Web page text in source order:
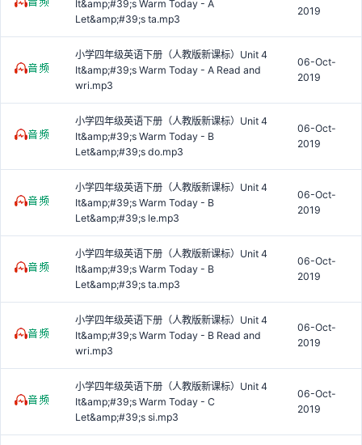
It&amp;#39;s Warm Today - A
Let&amp;#39;s ta.mp3
2019
小学四年级英语下册（人教版新课标）Unit 4
It&amp;#39;s Warm Today - A Read and
wri.mp3
06-Oct-
2019
小学四年级英语下册（人教版新课标）Unit 4
It&amp;#39;s Warm Today - B
Let&amp;#39;s do.mp3
06-Oct-
2019
小学四年级英语下册（人教版新课标）Unit 4
It&amp;#39;s Warm Today - B
Let&amp;#39;s le.mp3
06-Oct-
2019
小学四年级英语下册（人教版新课标）Unit 4
It&amp;#39;s Warm Today - B
Let&amp;#39;s ta.mp3
06-Oct-
2019
小学四年级英语下册（人教版新课标）Unit 4
It&amp;#39;s Warm Today - B Read and
wri.mp3
06-Oct-
2019
小学四年级英语下册（人教版新课标）Unit 4
It&amp;#39;s Warm Today - C
Let&amp;#39;s si.mp3
06-Oct-
2019